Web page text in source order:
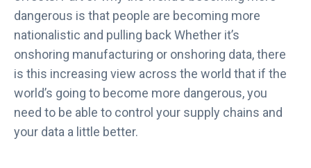
®
M
a
r
k
G
u
dangerous is that people are becoming more
nationalistic and pulling back Whether it’s
onshoring manufacturing or onshoring data, there
is this increasing view across the world that if the
world’s going to become more dangerous, you
need to be able to control your supply chains and
your data a little better.